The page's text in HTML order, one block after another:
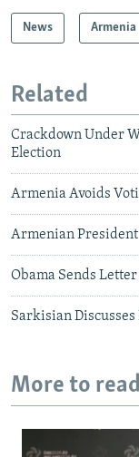
News Armenia
Related
Crackdown Under
Election
Armenia Avoids
Armenian
Obama Sends
Sarkisian Discusses
More to